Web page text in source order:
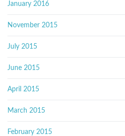
January 2016
November 2015
July 2015
June 2015
April 2015
March 2015
February 2015